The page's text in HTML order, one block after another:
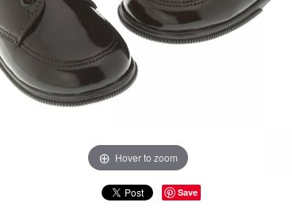
Hover to zoom
Save